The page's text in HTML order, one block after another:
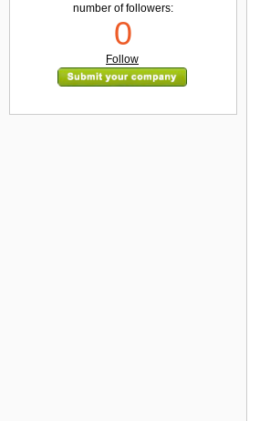
number of followers:
0
Follow